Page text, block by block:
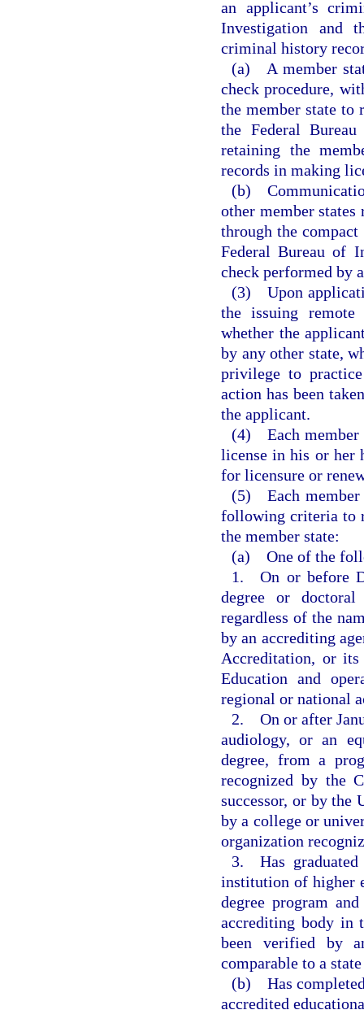
an applicant’s
Investigation and
criminal history
(a) A member
check procedure,
the member state to
the Federal
retaining the
records in making
(b)
other member
through the
Federal Bureau of
check performed by
(3) Upon
the issuing remote
whether the
by any other state,
privilege to
action has been
the applicant.
(4) Each member
license in his or her
for licensure or
(5) Each member
following criteria to
the member state:
(a) One of the
1. On or before
degree or
regardless of the
by an accrediting
Accreditation, or its
Education and
regional or national
2. On or after
audiology, or an
degree, from a
recognized by the
successor, or by the
by a college or
organization
3. Has
institution of higher
degree program
accrediting body in
been verified by
comparable to a
(b) Has completed
accredited